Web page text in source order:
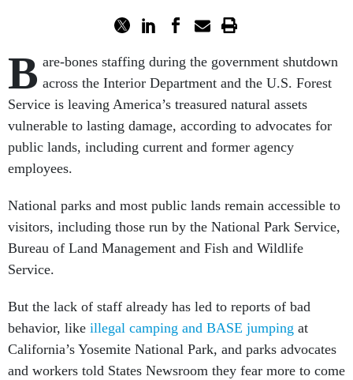
B are-bones staffing during the government shutdown
across the Interior Department and the U.S. Forest
Service is leaving America’s treasured natural assets
vulnerable to lasting damage, according to advocates for
public lands, including current and former agency
employees.
National parks and most public lands remain accessible to
visitors, including those run by the National Park Service,
Bureau of Land Management and Fish and Wildlife
Service.
But the lack of staff already has led to reports of bad
behavior, like illegal camping and BASE jumping at
California’s Yosemite National Park, and parks advocates
and workers told States Newsroom they fear more to come